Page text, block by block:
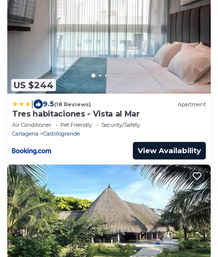
US $244
9.5(18 Reviews) Apartment
Tres habitaciones - Vista al Mar
Air Conditioner Pet Friendly
Security/Safety
Cartagena
Castillogrande
View Availability